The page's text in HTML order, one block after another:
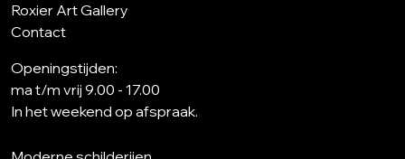
Roxier Art Gallery
Contact
Openingstijden:
ma t/m vrij 9.00 - 17.00
In het weekend op afspraak.